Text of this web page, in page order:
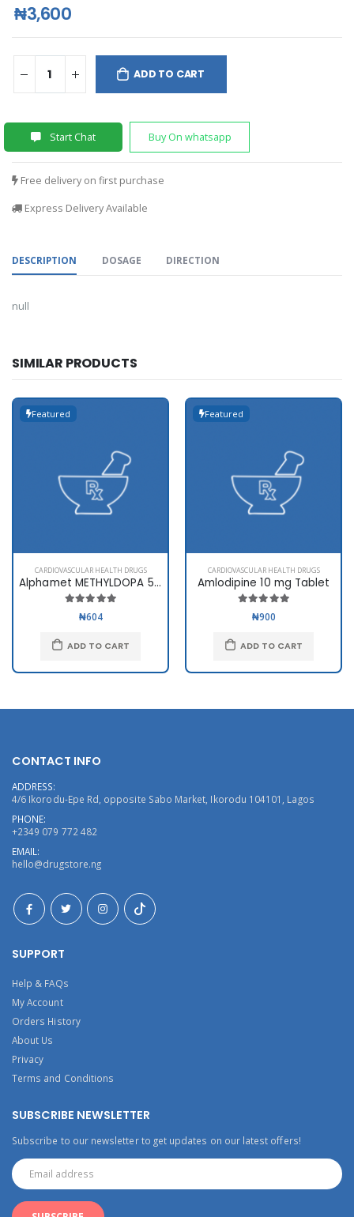
₦3,600
ADD TO CART
Start Chat Buy On whatsapp
Free delivery on first purchase
Express Delivery Available
DESCRIPTION DOSAGE DIRECTION
null
SIMILAR PRODUCTS
Featured
CARDIOVASCULAR HEALTH DRUGS
Alphamet METHYLDOPA 500mg
₦604
ADD TO CART
Featured
CARDIOVASCULAR HEALTH DRUGS
Amlodipine 10 mg Tablet
₦900
ADD TO CART
CONTACT INFO
ADDRESS:
4/6 Ikorodu-Epe Rd, opposite Sabo Market, Ikorodu 104101, Lagos
PHONE:
+2349 079 772 482
EMAIL:
hello@drugstore.ng
SUPPORT
Help & FAQs
My Account
Orders History
About Us
Privacy
Terms and Conditions
SUBSCRIBE NEWSLETTER
Subscribe to our newsletter to get updates on our latest offers!